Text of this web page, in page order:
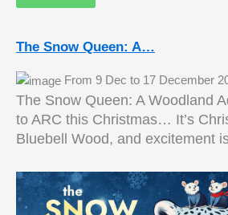
The Snow Queen: A…
From 9 Dec to 17 December
The Snow Queen: A Woodland
to ARC this Christmas… It’s
Bluebell Wood, and excitement